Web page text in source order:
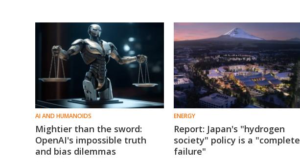
AI AND HUMANOIDS
Mightier than the sword:
OpenAI's impossible truth
and bias dilemmas
ENERGY
Report: Japan's "hydrogen
society" policy is a "complete
failure"